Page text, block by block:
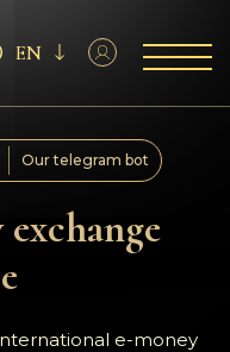
EN
Our telegram bot
e-money